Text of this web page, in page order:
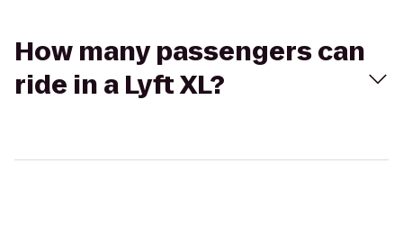
How many passengers can
ride in a Lyft XL?